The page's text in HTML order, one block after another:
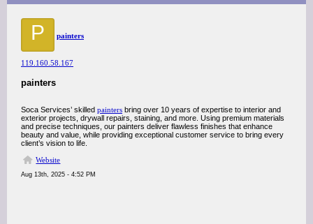
P painters
119.160.58.167
painters
Soca Services’ skilled painters bring over 10 years of expertise to interior and
exterior projects, drywall repairs, staining, and more. Using premium materials
and precise techniques, our painters deliver flawless finishes that enhance
beauty and value, while providing exceptional customer service to bring every
client’s vision to life.
Website
Aug 13th, 2025 - 4:52 PM